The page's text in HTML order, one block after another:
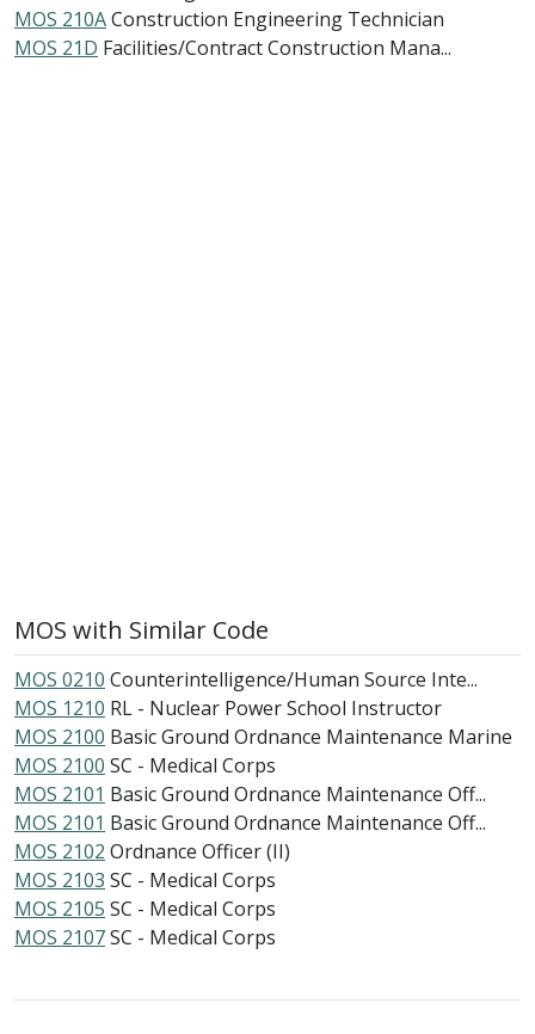
MOS 210AConstruction Engineering Technician
MOS 21D Facilities/Contract Construction Mana...
MOS with Similar Code
MOS 0210 Counterintelligence/Human Source Inte...
MOS 1210 RL - Nuclear Power School Instructor
MOS 2100 Basic Ground Ordnance Maintenance Marine
MOS 2100 SC - Medical Corps
MOS 2101 Basic Ground Ordnance Maintenance Off...
MOS 2101 Basic Ground Ordnance Maintenance Off...
MOS 2102 Ordnance Officer (II)
MOS 2103 SC - Medical Corps
MOS 2105 SC - Medical Corps
MOS 2107SC - Medical Corps